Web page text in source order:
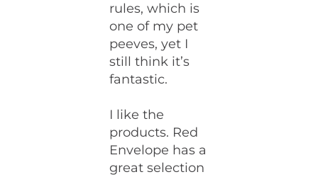
rules, which is
one of my pet
peeves, yet I
still think it’s
fantastic.
I like the
products. Red
Envelope has a
great selection